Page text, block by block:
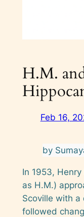
H.M.
Feb 16,
by
In 1953,
as H.M.)
Scoville with a
followed